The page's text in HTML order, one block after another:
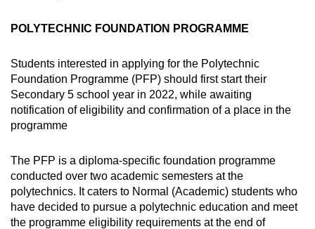
POLYTECHNIC FOUNDATION PROGRAMME
Students interested in applying for the Polytechnic
Foundation Programme (PFP) should first start their
Secondary 5 school year in 2022, while awaiting
notification of eligibility and confirmation of a place in the
programme
The PFP is a diploma-specific foundation programme
conducted over two academic semesters at the
polytechnics. It caters to Normal (Academic) students who
have decided to pursue a polytechnic education and meet
the programme eligibility requirements at the end of